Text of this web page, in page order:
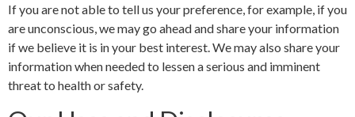
If you are not able to tell us your preference, for example, if you
are unconscious, we may go ahead and share your information
if we believe it is in your best interest. We may also share your
information when needed to lessen a serious and imminent
threat to health or safety.